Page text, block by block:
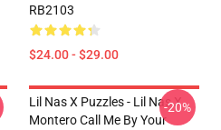
RB2103
$24.00 - $29.00
Lil Nas X Puzzles - Lil Nas X
Montero Call Me By Your
-20%